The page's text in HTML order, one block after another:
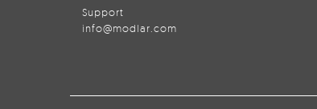
Support
info@modlar.com